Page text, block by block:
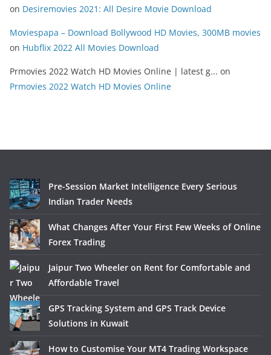
on Desiremovies 2021: All Desire Movie Download
Moviespapa – Download Bollywood HD Movies, 300MB movies
on Hubflix 2022 All Movies Download
Prmovies 2022 Watch HD Movies Online | latest g... on
Prmovies 2022 Watch HD Movies Online
Pre-Session Market Intelligence Every Serious
Indian Trader Needs
What Changes After Your First Few Weeks of Online
Forex Trading
Jaipur Two Wheeler on Rent for Comfortable and
Affordable Travel
GPS Tracking System and GPS Track Device
Solutions in Kuwait
How to Customise Your MT4 Trading Workspace